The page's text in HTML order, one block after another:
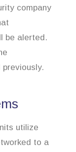
company
be alerted.
utilize
to a